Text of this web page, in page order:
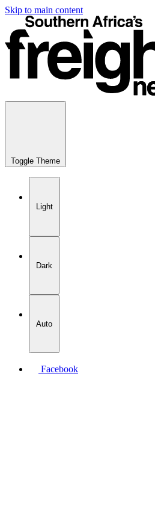
Skip to main content
Toggle Theme
Light
Dark
Auto
Facebook